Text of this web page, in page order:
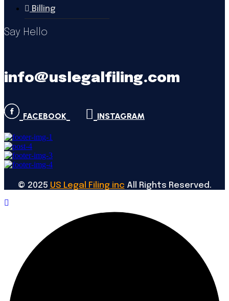
Billing
Say Hello
info@uslegalfiling.com
FACEBOOK INSTAGRAM
© 2025 US Legal Filing inc All Rights Reserved.